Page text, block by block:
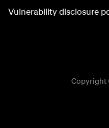
Vulnerability disclosure